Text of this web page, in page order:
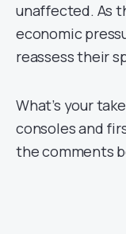
unaffected. As
economic
reassess their
What’s your
consoles and
the comments